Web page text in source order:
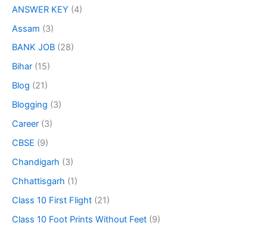
ANSWER KEY (4)
Assam (3)
BANK JOB (28)
Bihar (15)
Blog (21)
Blogging (3)
Career (3)
CBSE (9)
Chandigarh (3)
Chhattisgarh (1)
Class 10 First Flight (21)
Class 10 Foot Prints Without Feet (9)